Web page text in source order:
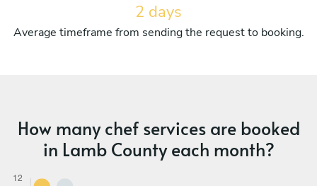
2 days
Average timeframe from sending the request to booking.
How many chef services are booked
in Lamb County each month?